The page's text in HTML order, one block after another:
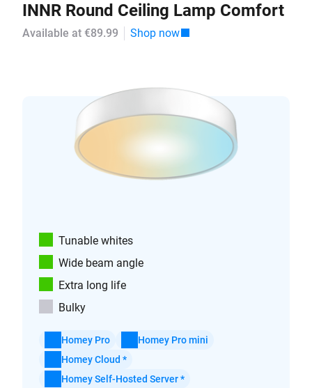
INNR Round Ceiling Lamp Comfort
Available at €89.99 Shop now
Tunable whites
Wide beam angle
Extra long life
Bulky
Homey Pro
Homey Pro mini
Homey Cloud *
Homey Self-Hosted Server *